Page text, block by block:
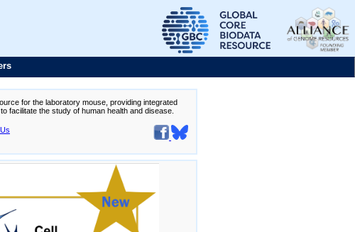
for the laboratory mouse, providing integrated
facilitate the study of human health and disease.